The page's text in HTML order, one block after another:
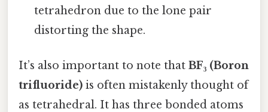
tetrahedron due to the lone pair
distorting the shape.
It’s also important to note that BF₃ (Boron
trifluoride) is often mistakenly thought of
as tetrahedral. It has three bonded atoms